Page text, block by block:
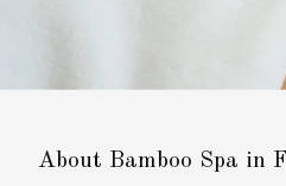
About Bamboo Spa in